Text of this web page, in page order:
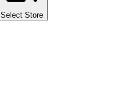
Select Store